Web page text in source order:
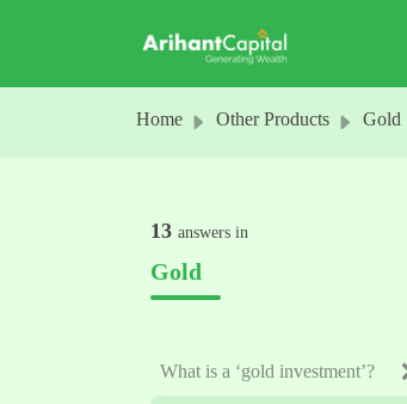
Home Other Products Gold
13 answers in
Gold
What is a ‘gold investment’?